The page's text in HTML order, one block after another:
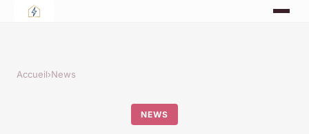
Accueil›News
NEWS